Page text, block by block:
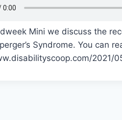
Mini we discuss the
Syndrome. You can
2021/